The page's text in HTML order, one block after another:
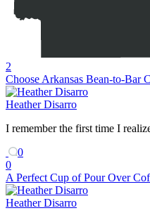
2
Choose Arkansas Bean-to-Bar
Heather Disarro
I remember the first time I
0
0
A Perfect Cup of Pour Over
Heather Disarro